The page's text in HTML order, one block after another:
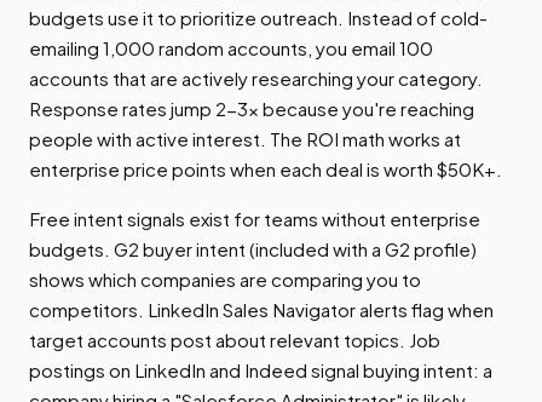
budgets use it to prioritize outreach. Instead of cold-
emailing 1,000 random accounts, you email 100
accounts that are actively researching your category.
Response rates jump 2-3x because you're reaching
people with active interest. The ROI math works at
enterprise price points when each deal is worth $50K+.
Free intent signals exist for teams without enterprise
budgets. G2 buyer intent (included with a G2 profile)
shows which companies are comparing you to
competitors. LinkedIn Sales Navigator alerts flag when
target accounts post about relevant topics. Job
postings on LinkedIn and Indeed signal buying intent: a